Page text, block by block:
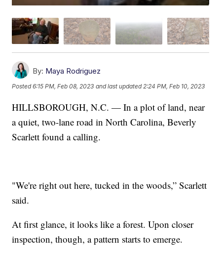
By: Maya Rodriguez
Posted6:15 PM, Feb 08, 2023 and last updated 2:24 PM, Feb 10, 2023
HILLSBOROUGH, N.C. — In a plot of land, near
a quiet, two-lane road in North Carolina, Beverly
Scarlett found a calling.
"We're right out here, tucked in the woods,” Scarlett
said.
At first glance, it looks like a forest. Upon closer
inspection, though, a pattern starts to emerge.